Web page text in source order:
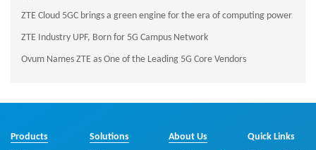
ZTE Cloud 5GC brings a green engine for the era of computing power
ZTE Industry UPF, Born for 5G Campus Network
Ovum Names ZTE as One of the Leading 5G Core Vendors
Products
Solutions
About Us
Quick Links